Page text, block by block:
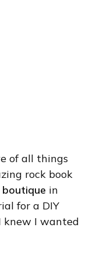
of all things
rock book
in
for a DIY
knew I wanted